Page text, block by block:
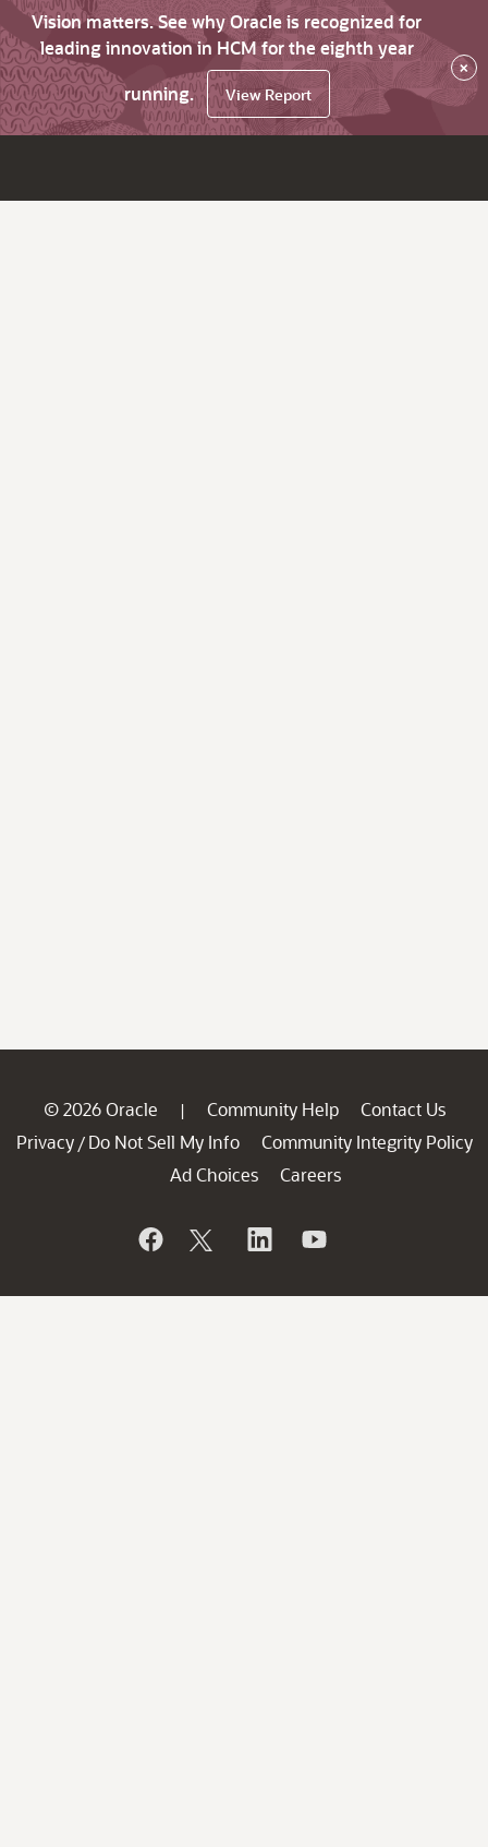
Vision matters. See why Oracle is recognized for
leading innovation in HCM for the eighth year
running.
View Report
×
© 2026 Oracle | Community Help
Contact Us
Privacy / Do Not Sell My Info
Community Integrity Policy
Ad Choices
Careers